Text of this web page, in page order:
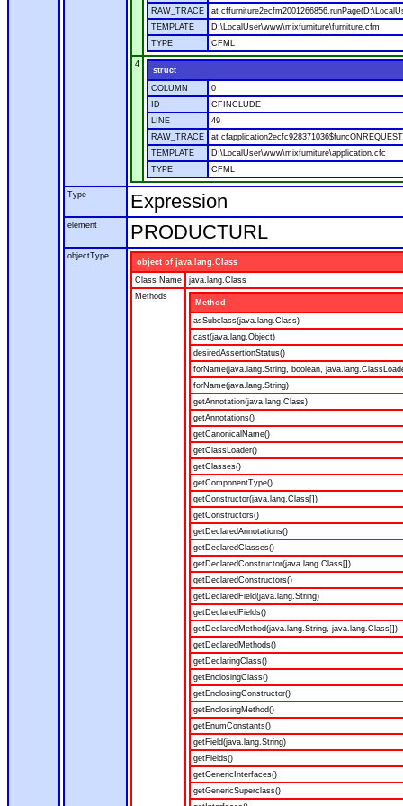
RAW_TRACE
at
TEMPLATE
D:\LocalUser\www\mixfurniture\furniture.cfm
TYPE
CFML
4
struct
COLUMN
0
ID
CFINCLUDE
LINE
49
RAW_TRACE
at
TEMPLATE
D:\LocalUser\www\mixfurniture\application.cfc
TYPE
CFML
Type Expression
element PRODUCTURL
objectType
object of java.lang.Class
Class Name
java.lang.Class
Methods
Method
asSubclass(java.lang.Class)
cast(java.lang.Object)
desiredAssertionStatus()
forName(java.lang.String, boolean,
forName(java.lang.String)
getAnnotation(java.lang.Class)
getAnnotations()
getCanonicalName()
getClassLoader()
getClasses()
getComponentType()
getConstructor(java.lang.Class[])
getConstructors()
getDeclaredAnnotations()
getDeclaredClasses()
getDeclaredConstructor(java.lang.Class[])
getDeclaredConstructors()
getDeclaredField(java.lang.String)
getDeclaredFields()
getDeclaredMethod(java.lang.String, java.lang.Class[])
getDeclaredMethods()
getDeclaringClass()
getEnclosingClass()
getEnclosingConstructor()
getEnclosingMethod()
getEnumConstants()
getField(java.lang.String)
getFields()
getGenericInterfaces()
getGenericSuperclass()